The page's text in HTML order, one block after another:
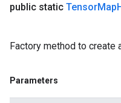
public static TensorMap
Factory method to create
Parameters